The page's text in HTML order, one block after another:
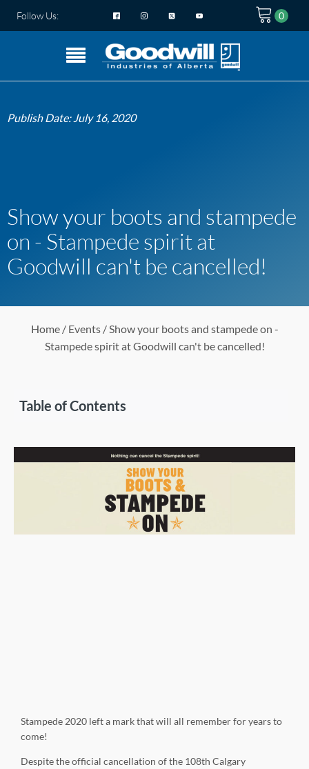
Follow Us:
Publish Date:July 16, 2020
Show your boots and stampede
on - Stampede spirit at
Goodwill can't be cancelled!
Home/ Events/ Show your boots and stampede on -
Stampede spirit at Goodwill can't be cancelled!
Stampede 2020 left a mark that will all remember for years to
come!
Despite the official cancellation of the 108th Calgary
Table of Contents